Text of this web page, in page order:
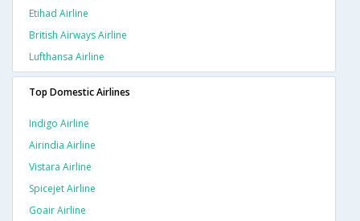
Etihad Airline
British Airways Airline
Lufthansa Airline
Top Domestic Airlines
Indigo Airline
Airindia Airline
Vistara Airline
Spicejet Airline
Goair Airline